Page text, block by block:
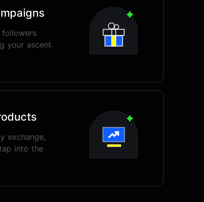
your ascent
exchange,
into the